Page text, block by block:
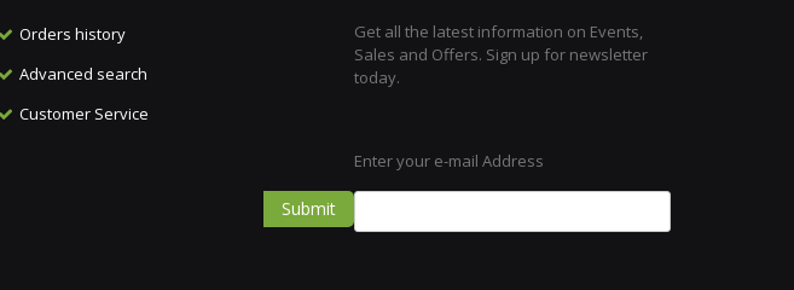
Orders history
Advanced search
Customer Service
Get all the latest information on Events,
Sales and Offers. Sign up for newsletter
today.
Enter your e-mail Address
Submit